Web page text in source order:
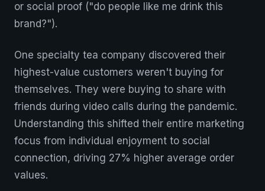
or social proof ("do people like me drink this
brand?").
One specialty tea company discovered their
highest-value customers weren't buying for
themselves. They were buying to share with
friends during video calls during the pandemic.
Understanding this shifted their entire marketing
focus from individual enjoyment to social
connection, driving 27% higher average order
values.